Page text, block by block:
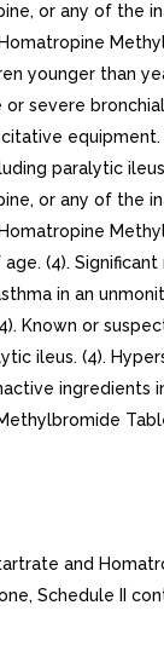
or any of the
younger than
severe
equipment.
paralytic
or any of the
(4).
in an
Known or
ileus. (4).
ingredients
and
Schedule II